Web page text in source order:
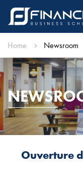
Home Newsroom
Ouverture